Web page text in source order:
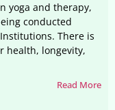
yoga and therapy,
conducted
There is
health, longevity,
Read More